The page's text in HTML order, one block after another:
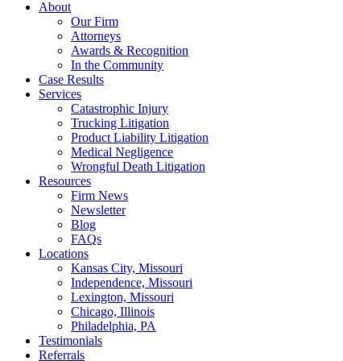
About
Our Firm
Attorneys
Awards & Recognition
In the Community
Case Results
Services
Catastrophic Injury
Trucking Litigation
Product Liability Litigation
Medical Negligence
Wrongful Death Litigation
Resources
Firm News
Newsletter
Blog
FAQs
Locations
Kansas City, Missouri
Independence, Missouri
Lexington, Missouri
Chicago, Illinois
Philadelphia, PA
Testimonials
Referrals